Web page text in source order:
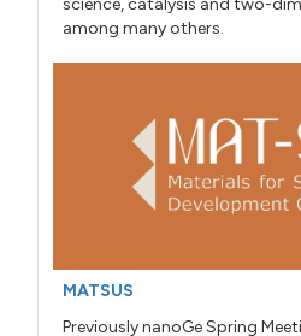
science, catalysis and two-
among many others.
MATSUS
Previously nanoGe Spring